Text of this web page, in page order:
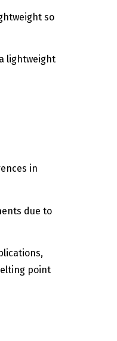
so
lightweight
in
due to
point